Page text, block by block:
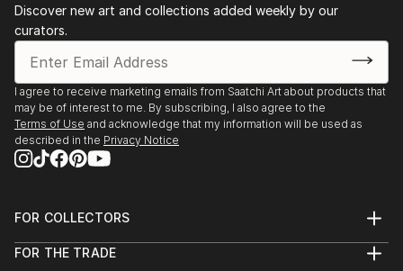
Discover new art and collections added weekly by our
curators.
I agree to receive marketing emails from Saatchi Art about products that
may be of interest to me. By subscribing, I also agree to the
Terms of Use and acknowledge that my information will be used as
described in the Privacy Notice
FOR COLLECTORS
Help Center
FOR THE TRADE